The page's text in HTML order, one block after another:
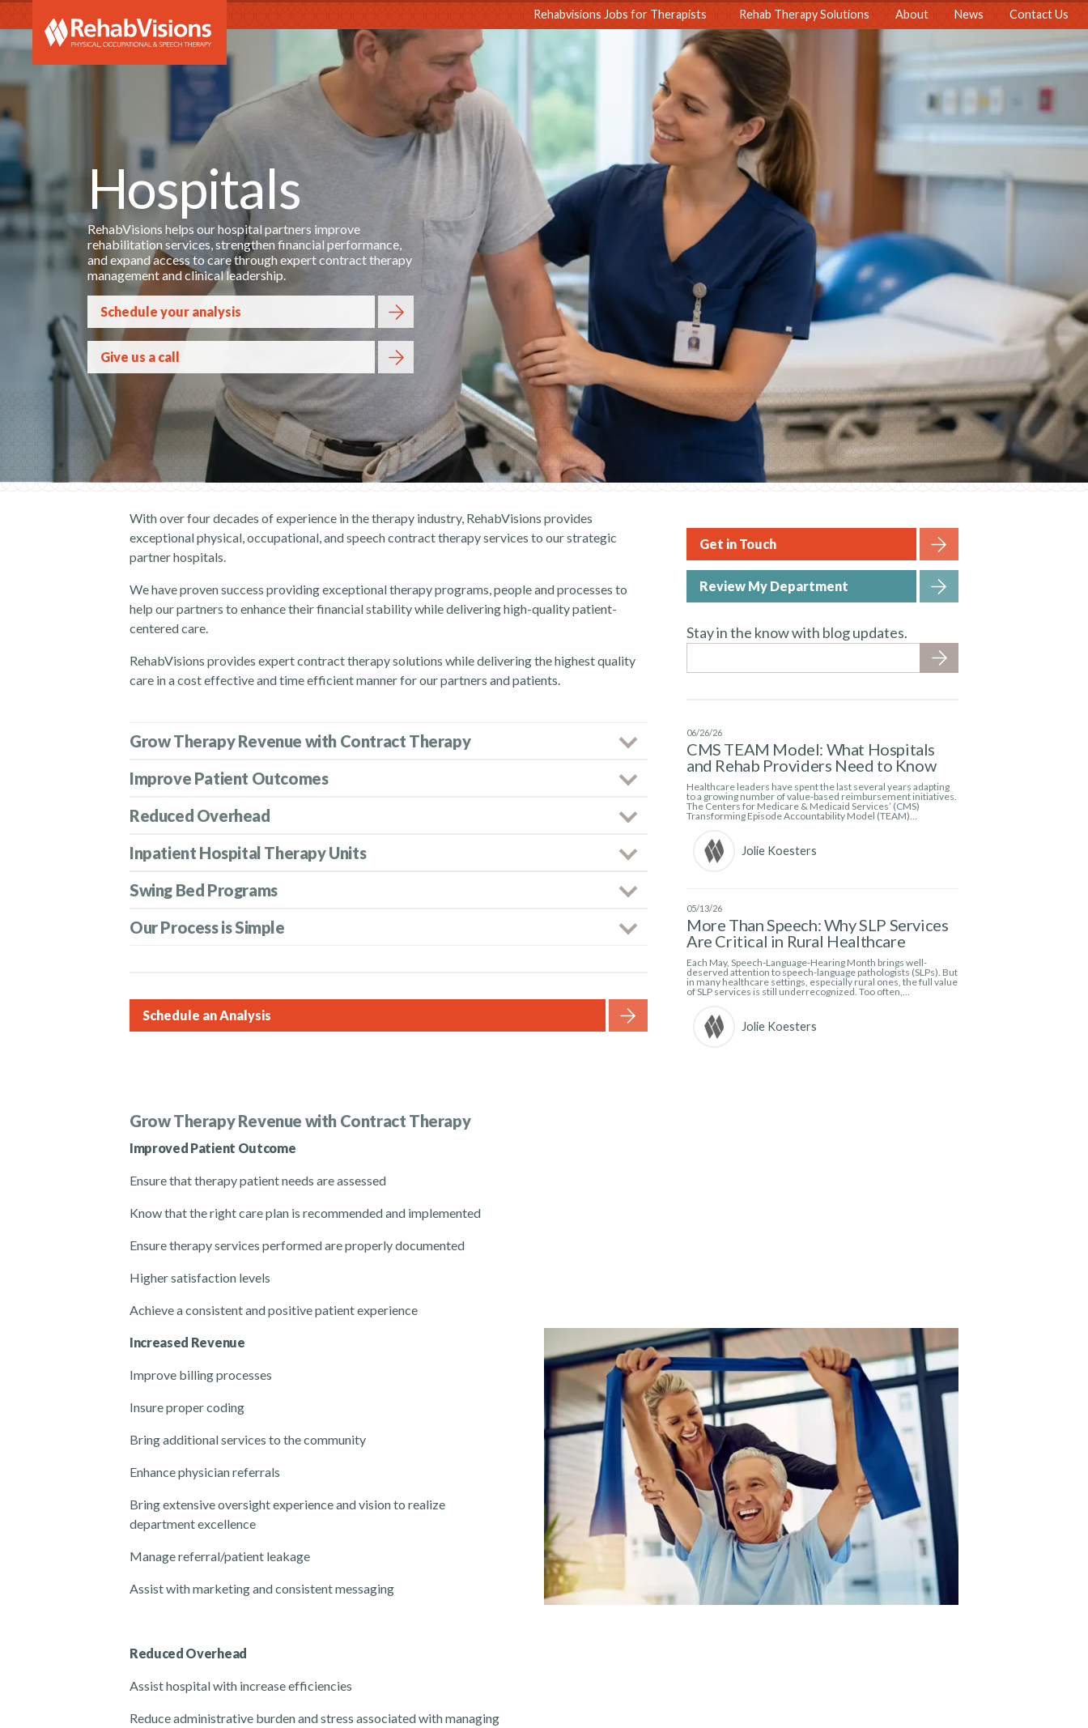
RehabVisions Rehabvisions Jobs for Therapists Rehab Therapy Solutions About News Contact Us
Hospitals
RehabVisions helps our hospital partners improve
rehabilitation services, strengthen financial performance,
and expand access to care through expert contract therapy
management and clinical leadership.
Schedule your analysis
Give us a call
With over four decades of experience in the therapy industry, RehabVisions provides
exceptional physical, occupational, and speech contract therapy services to our strategic
partner hospitals.
We have proven success providing exceptionaltherapyprograms, people and processes to
help our partners to enhance their financial stability while delivering high-quality patient-
centered care.
RehabVisions provides expertcontracttherapy solutions while delivering the highest quality
care in a cost effective and time efficient manner for our partners and patients.
Grow Therapy Revenue with Contract Therapy
Improve Patient Outcomes
Reduced Overhead
Inpatient Hospital Therapy Units
Swing Bed Programs
Our Process is Simple
Schedule an Analysis
Get in Touch
Review My Department
Stay in the know with blog updates.
06/26/26
CMS TEAM Model: What Hospitals
and Rehab Providers Need to Know
Healthcare leaders have spent the last several years adapting
to a growing number of value-based reimbursement initiatives.
The Centers for Medicare & Medicaid Services’ (CMS)
Transforming Episode Accountability Model (TEAM)…
Jolie Koesters
05/13/26
More Than Speech: Why SLP Services
Are Critical in Rural Healthcare
Each May, Speech-Language-Hearing Month brings well-
deserved attention to speech-language pathologists (SLPs). But
in many healthcare settings, especially rural ones, the full value
of SLP services is still underrecognized. Too often,…
Jolie Koesters
Grow Therapy Revenue with Contract Therapy
Improved Patient Outcome
Ensure thattherapypatient needs are assessed
Know that the right care plan is recommended and implemented
Ensuretherapyservices performed are properly documented
Higher satisfaction levels
Achieve a consistent and positive patient experience
Increased Revenue
Improve billingprocesses
Insure proper coding
Bring additional services to the community
Enhance physician referrals
Bring extensive oversight experience and vision to realize
department excellence
Manage referral/patient leakage
Assist with marketing and consistent messaging
Reduced Overhead
Assist hospital with increase efficiencies
Reduce administrative burden and stress associated with managing